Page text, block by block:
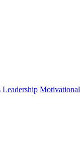
Leadership Motivational